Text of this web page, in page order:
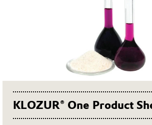
KLOZUR® One Product